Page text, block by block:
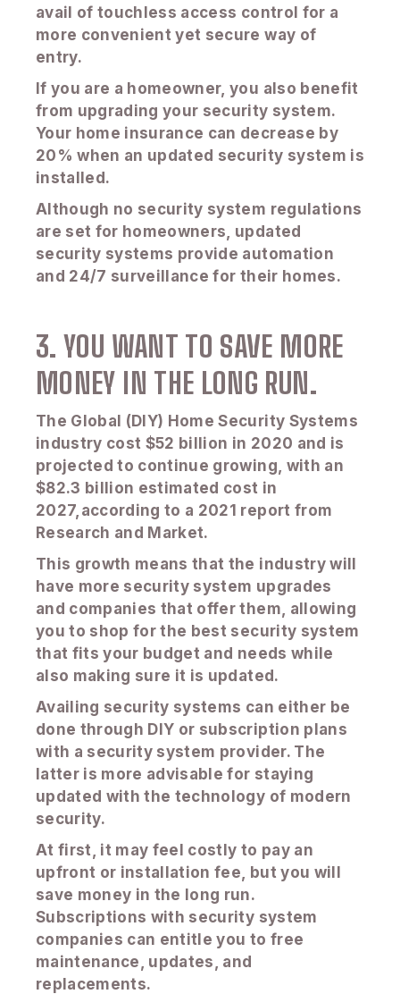
avail of touchless access control for a
more convenient yet secure way of
entry.
If you are a homeowner, you also benefit
from upgrading your security system.
Your home insurance can decrease by
20% when an updated security system is
installed.
Although no security system regulations
are set for homeowners, updated
security systems provide automation
and 24/7 surveillance for their homes.
3. YOU WANT TO SAVE MORE
MONEY IN THE LONG RUN.
The Global (DIY) Home Security Systems
industry cost $52 billion in 2020 and is
projected to continue growing, with an
$82.3 billion estimated cost in
2027,according to a 2021 report from
Research and Market.
This growth means that the industry will
have more security system upgrades
and companies that offer them, allowing
you to shop for the best security system
that fits your budget and needs while
also making sure it is updated.
Availing security systems can either be
done through DIY or subscription plans
with a security system provider. The
latter is more advisable for staying
updated with the technology of modern
security.
At first, it may feel costly to pay an
upfront or installation fee, but you will
save money in the long run.
Subscriptions with security system
companies can entitle you to free
maintenance, updates, and
replacements.